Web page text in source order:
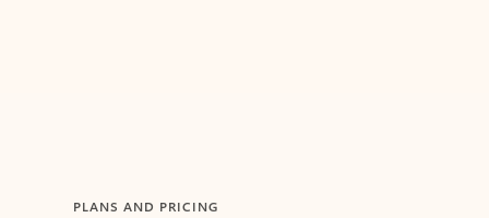
PLANS AND PRICING